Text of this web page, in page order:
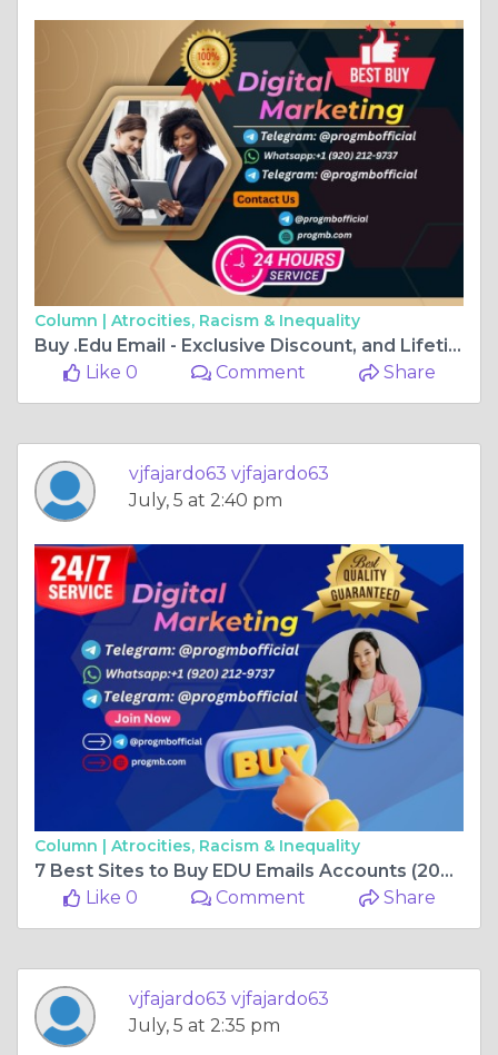
Column | Atrocities, Racism & Inequality
Buy .Edu Email - Exclusive Discount, and Lifetime Access
Like 0
Comment Share
vjfajardo63 vjfajardo63
July, 5 at 2:40 pm
Column | Atrocities, Racism & Inequality
7 Best Sites to Buy EDU Emails Accounts (2026 Review & ...
Like 0
Comment Share
vjfajardo63 vjfajardo63
July, 5 at 2:35 pm